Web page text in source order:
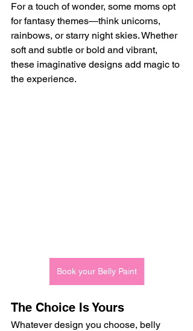
For a touch of wonder, some moms opt
for fantasy themes—think unicorns,
rainbows, or starry night skies. Whether
soft and subtle or bold and vibrant,
these imaginative designs add magic to
the experience.
Book your Belly Paint
The Choice Is Yours
Whatever design you choose, belly